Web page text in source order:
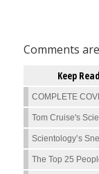
Comments
Keep
COMPLETE
Tom Cruise's
Scientology’s
The Top 25